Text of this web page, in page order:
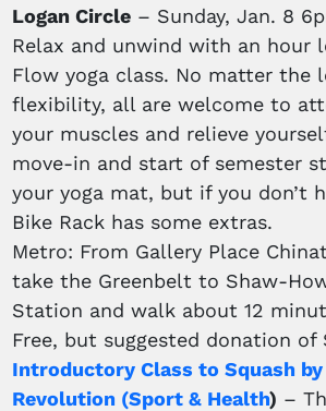
Logan Circle – Sunday, Jan. 8
Relax and unwind with an hour
Flow yoga class. No matter the
flexibility, all are welcome to
your muscles and relieve
move-in and start of semester
your yoga mat, but if you don’t
Bike Rack has some extras.
Metro: From Gallery Place
take the Greenbelt to Shaw-
Station and walk about 12
Free, but suggested donation of
Introductory Class to Squash by
Revolution (Sport & Health) –